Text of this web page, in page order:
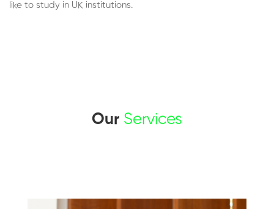
like to study in UK institutions.
Our Services